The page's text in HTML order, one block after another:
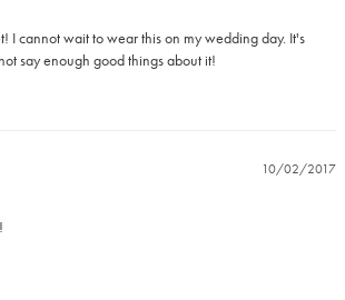
I cannot wait to wear this on my wedding day. It's
say enough good things about it!
10/02/2017